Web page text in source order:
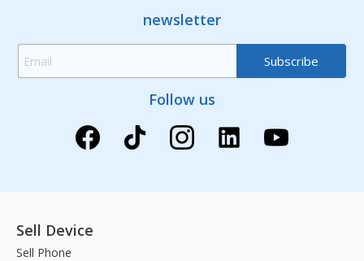
newsletter
Follow us
Sell Device
Sell Phone